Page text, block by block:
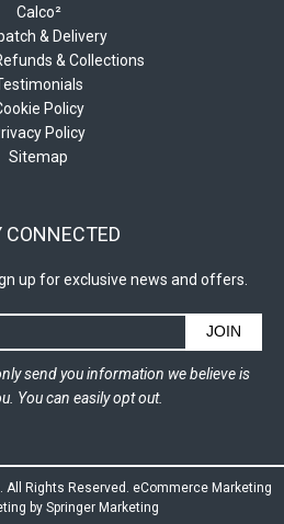
Calco²
& Delivery
& Collections
Policy
Policy
Sitemap
CONNECTED
up for exclusive news and offers.
JOIN
send you information we believe is
You can easily opt out.
Rights Reserved. eCommerce Marketing
by Springer Marketing